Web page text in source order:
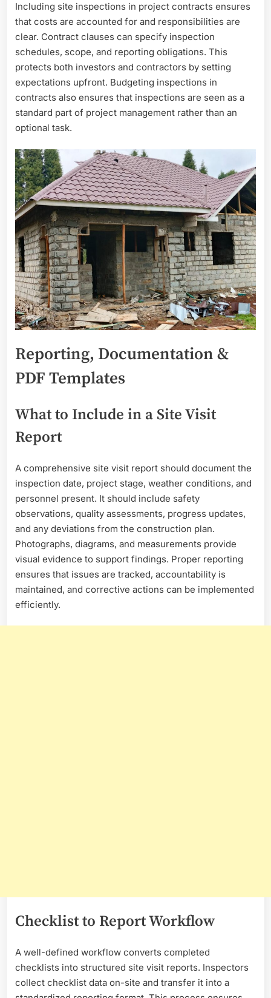
Including site inspections in project contracts ensures
that costs are accounted for and responsibilities are
clear. Contract clauses can specify inspection
schedules, scope, and reporting obligations. This
protects both investors and contractors by setting
expectations upfront. Budgeting inspections in
contracts also ensures that inspections are seen as a
standard part of project management rather than an
optional task.
Reporting, Documentation &
PDF Templates
What to Include in a Site Visit
Report
A comprehensive site visit report should document the
inspection date, project stage, weather conditions, and
personnel present. It should include safety
observations, quality assessments, progress updates,
and any deviations from the construction plan.
Photographs, diagrams, and measurements provide
visual evidence to support findings. Proper reporting
ensures that issues are tracked, accountability is
maintained, and corrective actions can be implemented
efficiently.
Checklist to Report Workflow
A well-defined workflow converts completed
checklists into structured site visit reports. Inspectors
collect checklist data on-site and transfer it into a